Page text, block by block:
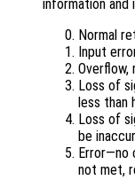
information and
Normal
Input
Overflow,
Loss of
less than
Loss of
be
Error—no
not met,